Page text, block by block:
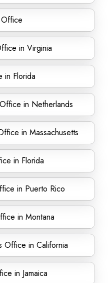
in Virginia
in Florida
in Netherlands
in Massachusetts
in Florida
in Puerto Rico
in Montana
Office in California
in Jamaica